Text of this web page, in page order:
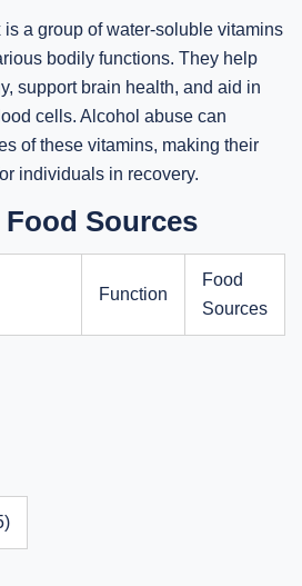
a group of water-soluble vitamins
bodily functions. They help
support brain health, and aid in
cells. Alcohol abuse can
of these vitamins, making their
individuals in recovery.
Sources
Function
Food
Sources